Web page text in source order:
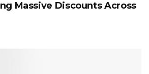
Massive Discounts Across